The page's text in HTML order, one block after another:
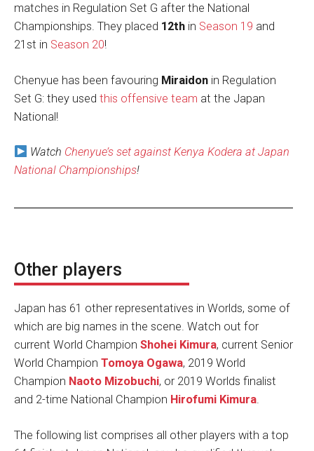
matches in Regulation Set G after the National
Championships. They placed 12th in Season 19 and
21st in Season 20!
Chenyue has been favouring Miraidon in Regulation
Set G: they used this offensive team at the Japan
National!
Watch Chenyue’s set against Kenya Kodera at Japan
National Championships!
Other players
Japan has 61 other representatives in Worlds, some of
which are big names in the scene. Watch out for
current World Champion Shohei Kimura, current Senior
World Champion Tomoya Ogawa, 2019 World
Champion Naoto Mizobuchi, or 2019 Worlds finalist
and 2-time National Champion Hirofumi Kimura.
The following list comprises all other players with a top